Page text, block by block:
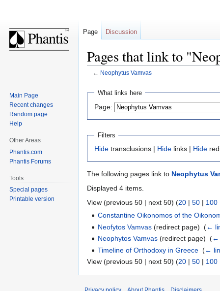
Pages that link to
← Neophytus Vamvas
Jump
navigation
Jump
search
What links here
Page:
Filters
Hide transclusions | Hide links | Hide
The following pages link to Neophytus
Displayed 4 items.
View (previous 50 | next 50) (20 | 50 | 100
Constantine Oikonomos of the
Neofytos Vamvas (redirect page) ‎(←
Neophytos Vamvas (redirect page) ‎(←
Timeline of Orthodoxy in Greece ‎(←
View (previous 50 | next 50) (20 | 50 | 100
Page Discussion
Main Page
Recent changes
Random page
Help
Other Areas
Phantis.com
Phantis Forums
Tools
Special pages
Printable version